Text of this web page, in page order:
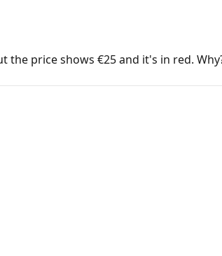
the price shows €25 and it's in red.